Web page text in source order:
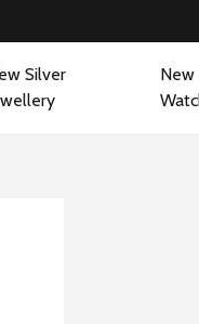
Silver
New